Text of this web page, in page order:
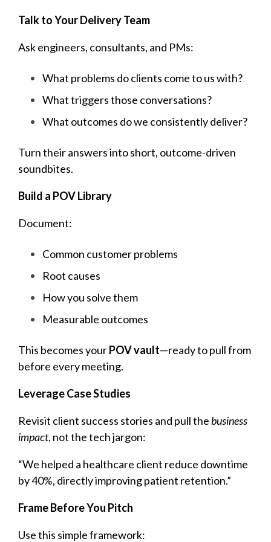
Talk to Your Delivery Team
Ask engineers, consultants, and PMs:
What problems do clients come to us with?
What triggers those conversations?
What outcomes do we consistently deliver?
Turn their answers into short, outcome-driven
soundbites.
Build a POV Library
Document:
Common customer problems
Root causes
How you solve them
Measurable outcomes
This becomes yourPOV vault—ready to pull from
before every meeting.
Leverage Case Studies
Revisit client success stories and pull thebusiness
impact, not the tech jargon:
“We helped a healthcare client reduce downtime
by 40%, directly improving patient retention.”
Frame Before You Pitch
Use this simple framework: